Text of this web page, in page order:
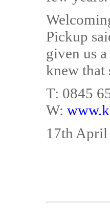
Pickup
given us
knew that
T: 0845
W:
17th April